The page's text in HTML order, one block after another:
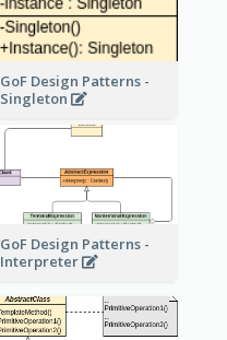
GoF Design Patterns -
Singleton
GoF Design Patterns -
Interpreter